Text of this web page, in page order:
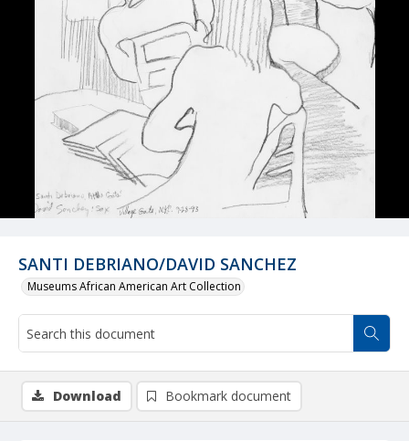
SANTI DEBRIANO/DAVID SANCHEZ
Museums African American Art Collection
Download Bookmark document